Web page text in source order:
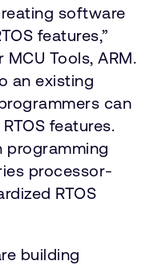
software
features,”
Tools, ARM.
an existing
can
features.
programming
processor-
RTOS
building